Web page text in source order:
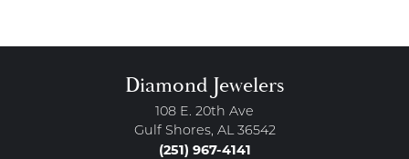
Diamond Jewelers
108 E. 20th Ave
Gulf Shores, AL 36542
(251) 967-4141